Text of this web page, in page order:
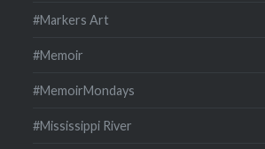
#Markers Art
#Memoir
#MemoirMondays
#Mississippi River